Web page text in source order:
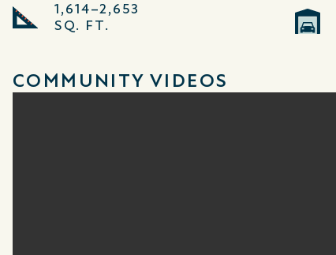
1,614–2,653
SQ. FT.
COMMUNITY VIDEOS